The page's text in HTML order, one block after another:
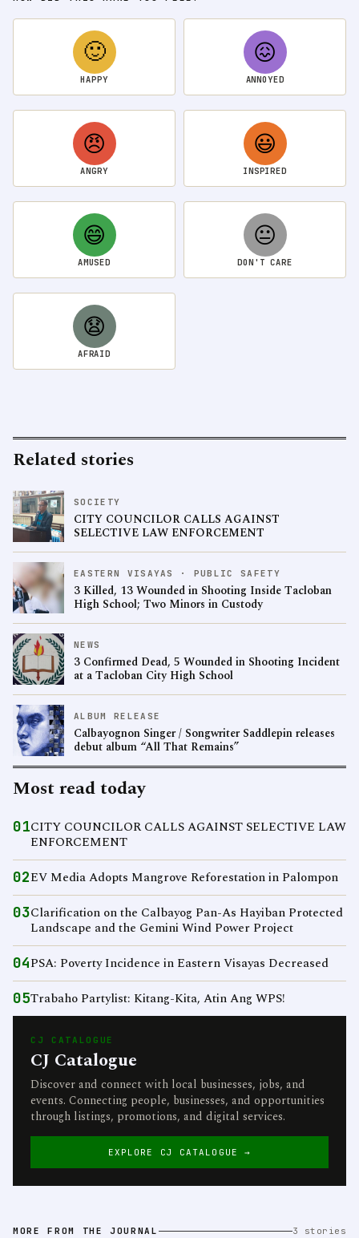
🙂
HAPPY
😖
ANNOYED
😠
ANGRY
😃
INSPIRED
😄
AMUSED
😐
DON'T CARE
😧
AFRAID
Related stories
SOCIETY
CITY COUNCILOR CALLS AGAINST
SELECTIVE LAW ENFORCEMENT
EASTERN VISAYAS · PUBLIC SAFETY
3 Killed, 13 Wounded in Shooting Inside Tacloban
High School; Two Minors in Custody
NEWS
3 Confirmed Dead, 5 Wounded in Shooting Incident
at a Tacloban City High School
ALBUM RELEASE
Calbayognon Singer / Songwriter Saddlepin releases
debut album “All That Remains”
Most read today
01CITY COUNCILOR CALLS AGAINST SELECTIVE LAW
ENFORCEMENT
02EV Media Adopts Mangrove Reforestation in Palompon
03Clarification on the Calbayog Pan-As Hayiban Protected
Landscape and the Gemini Wind Power Project
04PSA: Poverty Incidence in Eastern Visayas Decreased
05Trabaho Partylist: Kitang-Kita, Atin Ang WPS!
CJ CATALOGUE
CJ Catalogue
Discover and connect with local businesses, jobs, and
events. Connecting people, businesses, and opportunities
through listings, promotions, and digital services.
EXPLORE CJ CATALOGUE →
MORE FROM THE JOURNAL 3 stories